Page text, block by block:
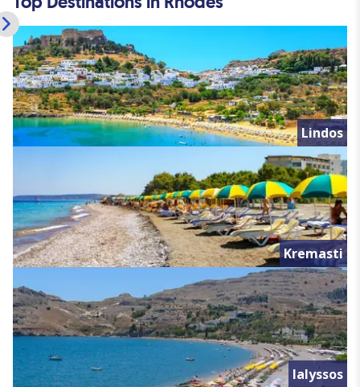
Lindos
Kremasti
Ialyssos